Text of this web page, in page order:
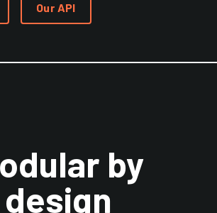
Our API
by
design